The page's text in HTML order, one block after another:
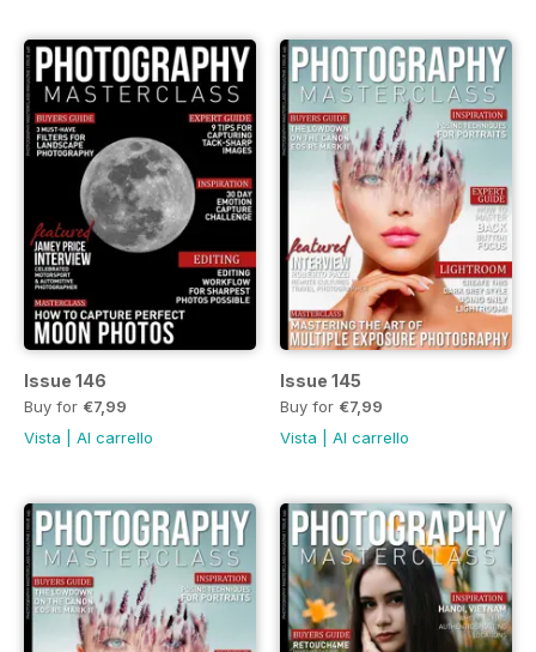
Issue 146
Buy for €7,99
Vista
Al carrello
Issue 145
Buy for €7,99
Vista
Al carrello